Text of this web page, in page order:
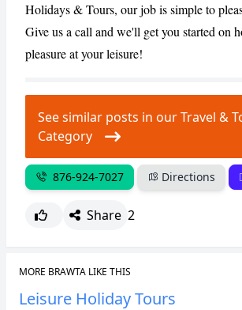
Holidays & Tours, our job is simple to
Give us a call and we'll get you started on
pleasure at your leisure!
See similar posts in our Travel &
Category
876-924-7027 Directions
Share 2
MORE BRAWTA LIKE THIS
Leisure Holiday Tours